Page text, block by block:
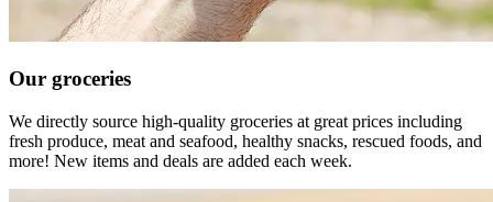
Our groceries
We directly source high-quality groceries at great prices including
fresh produce, meat and seafood, healthy snacks, rescued foods, and
more! New items and deals are added each week.